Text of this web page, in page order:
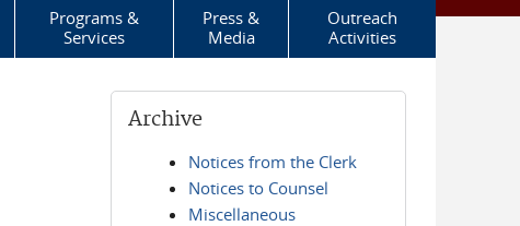
Programs &
Services
Press &
Media
Outreach
Activities
Archive
Notices from the Clerk
Notices to Counsel
Miscellaneous